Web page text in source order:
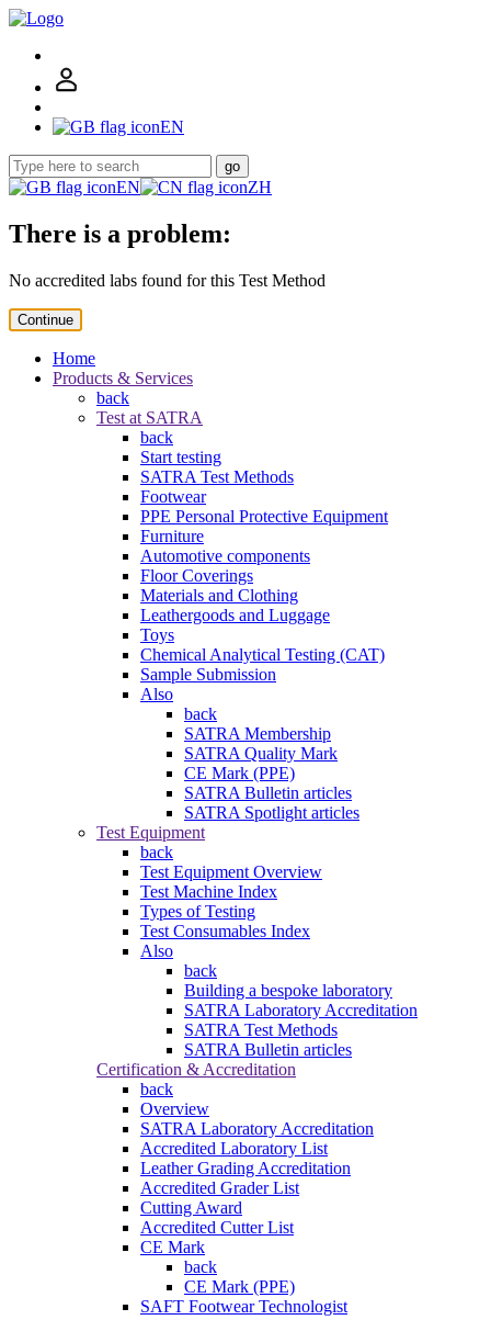
EN
go
EN ZH
There is a problem:
No accredited labs found for this Test Method
Continue
Home
Products & Services
back
Test at SATRA
back
Start testing
SATRA Test Methods
Footwear
PPE Personal Protective Equipment
Furniture
Automotive components
Floor Coverings
Materials and Clothing
Leathergoods and Luggage
Toys
Chemical Analytical Testing (CAT)
Sample Submission
Also
back
SATRA Membership
SATRA Quality Mark
CE Mark (PPE)
SATRA Bulletin articles
SATRA Spotlight articles
Test Equipment
back
Test Equipment Overview
Test Machine Index
Types of Testing
Test Consumables Index
Also
back
Building a bespoke laboratory
SATRA Laboratory Accreditation
SATRA Test Methods
SATRA Bulletin articles
Certification & Accreditation
back
Overview
SATRA Laboratory Accreditation
Accredited Laboratory List
Leather Grading Accreditation
Accredited Grader List
Cutting Award
Accredited Cutter List
CE Mark
back
CE Mark (PPE)
SAFT Footwear Technologist